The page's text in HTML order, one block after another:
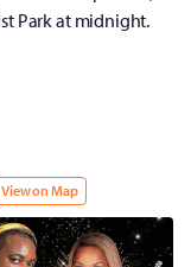
Park at midnight.
View on Map